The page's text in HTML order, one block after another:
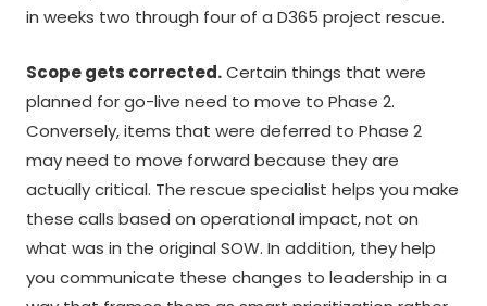
in weeks two through four of a D365 project rescue.
Scope gets corrected.Certain things that were
planned for go-live need to move to Phase 2.
Conversely, items that were deferred to Phase 2
may need to move forward because they are
actually critical. The rescue specialist helps you make
these calls based on operational impact, not on
what was in the original SOW. In addition, they help
you communicate these changes to leadership in a